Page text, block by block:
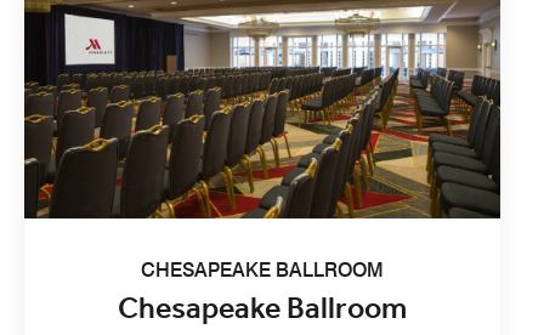
CHESAPEAKE BALLROOM
Chesapeake Ballroom